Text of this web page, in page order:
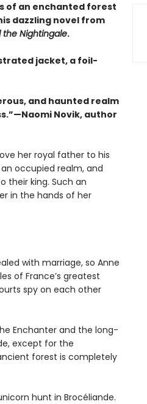
of an enchanted forest
dazzling novel from
the Nightingale.
jacket, a foil-
and haunted realm
Novik, author
her royal father to his
occupied realm, and
their king. Such an
in the hands of her
with marriage, so Anne
of France’s greatest
spy on each other
Enchanter and the long-
except for the
forest is completely
hunt in Brocéliande.